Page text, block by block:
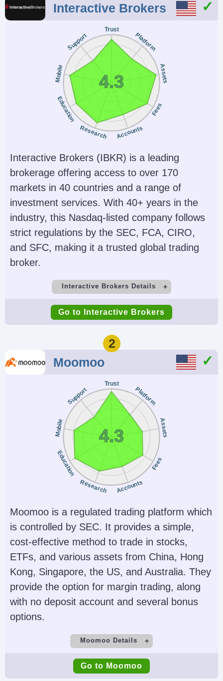
Interactive Brokers
Trust
Platform
Assets
Fees
Accounts
Research
Education
Mobile
Support
4.3
Interactive Brokers (IBKR) is a leading
brokerage offering access to over 170
markets in 40 countries and a range of
investment services. With 40+ years in the
industry, this Nasdaq-listed company follows
strict regulations by the SEC, FCA, CIRO,
and SFC, making it a trusted global trading
broker.
Interactive Brokers Details
Demo Account
Yes
Minimum Deposit
$0
1:50 (major forex
pairs), 1:2-1:4
Copy Trading
No
Regulator
SEC, FINRA, CFTC,
NFA, CIRO, FCA, CBI,
ASIC, SFC, SEBI,
JFSA, MAS
Futures, Forex, Funds,
Bonds, ETFs, Mutual
Funds,
Cryptocurrencies
(TWS), IBKR Desktop,
GlobalTrader, Mobile,
Client Portal,
AlgoTrader,
OmniTrader,
TradingView, eSignal,
TradingCentral,
Account Currencies
USD, EUR, GBP, CAD,
Automated Trading
Capitalise.ai, TWS API
Go to Interactive Brokers
2
Moomoo
Trust
Platform
Assets
Fees
Accounts
Research
Education
Mobile
Support
4.3
Moomoo is a regulated trading platform which
is controlled by SEC. It provides a simple,
cost-effective method to trade in stocks,
ETFs, and various assets from China, Hong
Kong, Singapore, the US, and Australia. They
provide the option for margin trading, along
with no deposit account and several bonus
options.
Moomoo Details
Demo Account Minimum Deposit
Go to Moomoo